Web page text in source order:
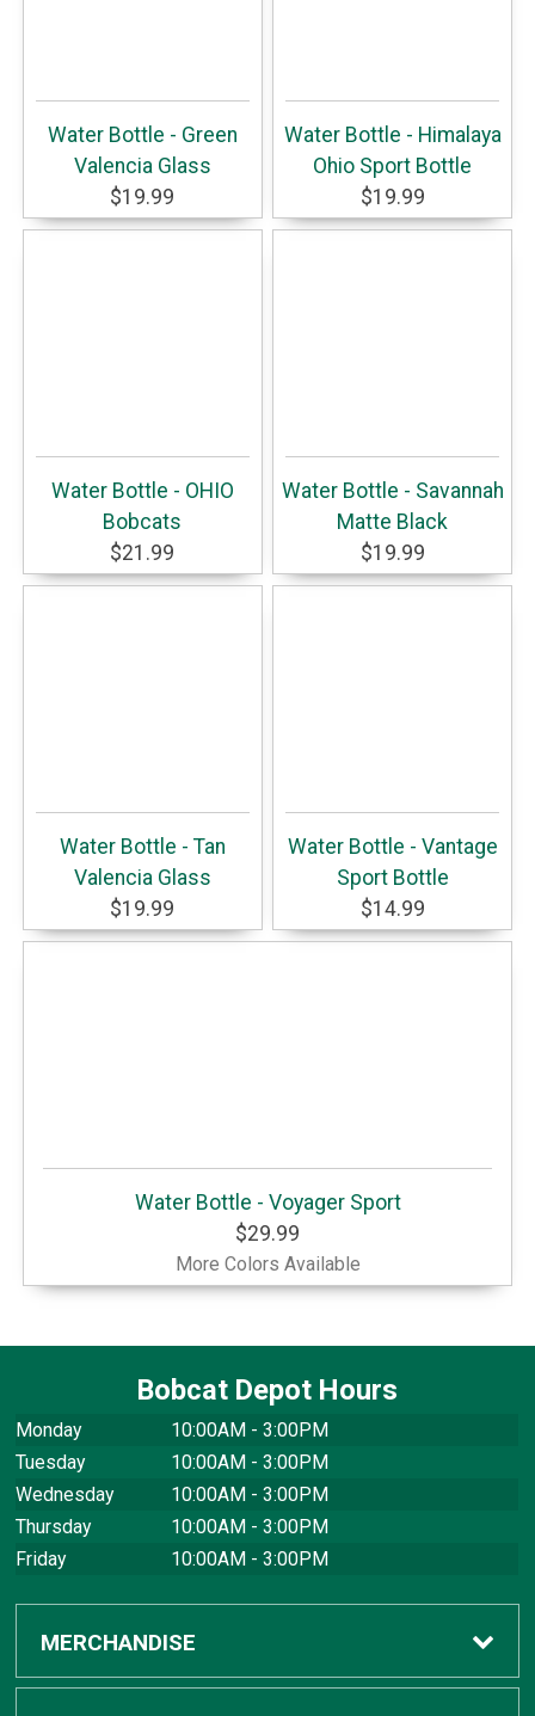
Water Bottle - Green
Valencia Glass
$19.99
Water Bottle - Himalaya
Ohio Sport Bottle
$19.99
Water Bottle - OHIO
Bobcats
$21.99
Water Bottle - Savannah
Matte Black
$19.99
Water Bottle - Tan
Valencia Glass
$19.99
Water Bottle - Vantage
Sport Bottle
$14.99
Water Bottle - Voyager Sport
$29.99
More Colors Available
Bobcat Depot Hours
Monday
10:00AM - 3:00PM
Tuesday
10:00AM - 3:00PM
Wednesday
10:00AM - 3:00PM
Thursday
10:00AM - 3:00PM
Friday
10:00AM - 3:00PM
MERCHANDISE